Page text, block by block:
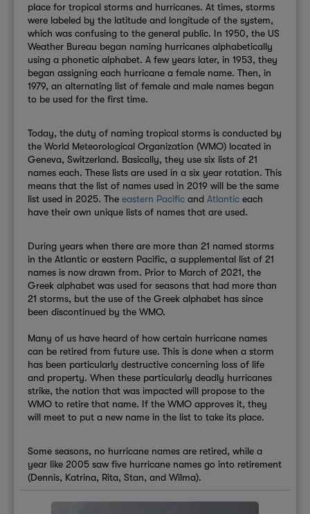
place for tropical storms and hurricanes.At times, storms
were labeled by the latitude and longitude of the system,
which was confusing to the general public. In 1950, the US
Weather Bureau began naming hurricanes alphabetically
using a phonetic alphabet. A few years later, in 1953, they
began assigning each hurricane a female name. Then, in
1979, an alternating list of female and male names began
to be used for the first time.
Today, the duty of naming tropical storms is conducted by
the World Meteorological Organization (WMO) located in
Geneva, Switzerland. Basically, they use six lists of 21
names each. These lists are used in a six year rotation. This
means that the list of names used in 2019 will be the same
list used in 2025. Theeastern Pacific and Atlanticeach
have their own unique lists of names that are used.
During years when there are more than 21 named storms
in the Atlantic or eastern Pacific, a supplemental list of 21
names is now drawn from. Prior to March of 2021, the
Greek alphabet was used for seasons that had more than
21 storms, but the use of the Greek alphabet has since
been discontinued by the WMO.
Many of us have heard of how certain hurricane names
can be retired from future use. This is done when a storm
has been particularly destructive concerning loss of life
and property. When these particularly deadly hurricanes
strike, the nation that was impacted will propose to the
WMO to retire that name. If the WMO approves it, they
will meet to put a new name in the list to take its place.
Some seasons, no hurricane names are retired, while a
year like 2005 saw five hurricane names go into retirement
(Dennis, Katrina, Rita, Stan, and Wilma).